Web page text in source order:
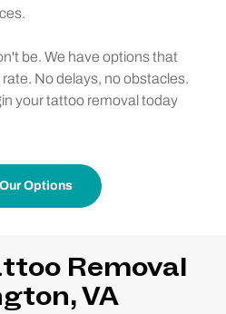
be. We have options that
No delays, no obstacles.
your tattoo removal today
Options
Removal
VA